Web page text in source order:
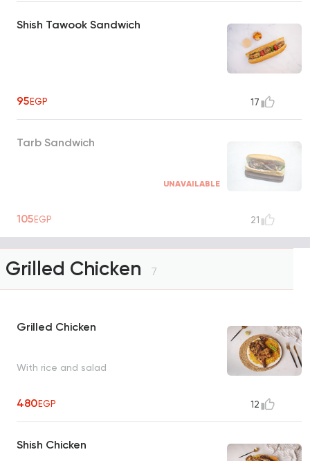
Shish Tawook Sandwich
95EGP 17
Tarb Sandwich
UNAVAILABLE
105EGP 21
Grilled Chicken 7
Grilled Chicken
With rice and salad
480EGP 12
Shish Chicken